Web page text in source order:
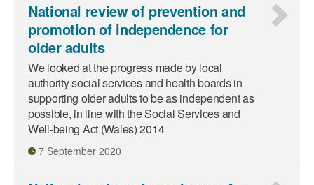
National review of prevention and
promotion of independence for
older adults
We looked at the progress made by local
authority social services and health boards in
supporting older adults to be as independent as
possible, in line with the Social Services and
Well-being Act (Wales) 2014
7 September 2020